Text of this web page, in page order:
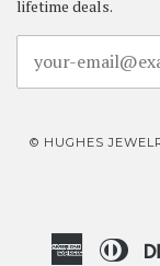
lifetime deals.
© HUGHES
American